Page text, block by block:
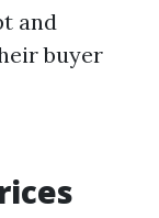
and
buyer